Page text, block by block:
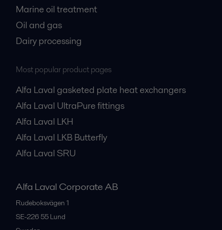
Marine oil treatment
Oil and gas
Dairy processing
Most popular product pages
Alfa Laval gasketed plate heat exchangers
Alfa Laval UltraPure fittings
Alfa Laval LKH
Alfa Laval LKB Butterfly
Alfa Laval SRU
Alfa Laval Corporate AB
Rudeboksvägen 1
SE-226 55 Lund